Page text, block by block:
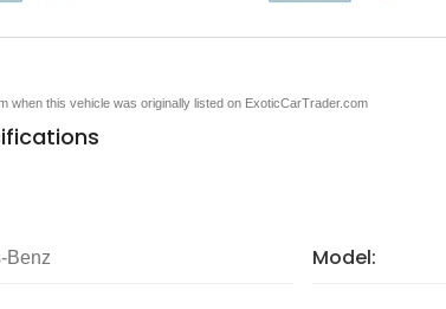
when this vehicle was originally listed on ExoticCarTrader.com
Benz Model: